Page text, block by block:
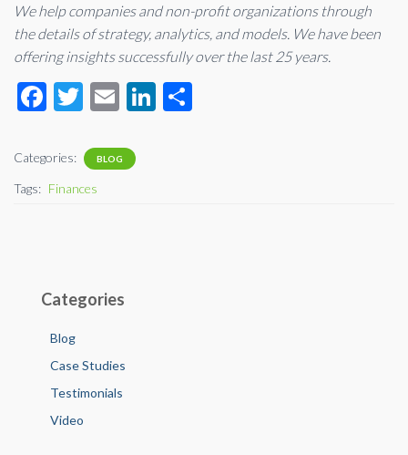
We help companies and non-profit organizations through
the details of strategy, analytics, and models. We have been
offering insights successfully over the last 25 years.
F
e
b
T
tt
er
E
ail
Li
Categories: BLOG
Tags: Finances
Categories
Blog
Case Studies
Testimonials
Video